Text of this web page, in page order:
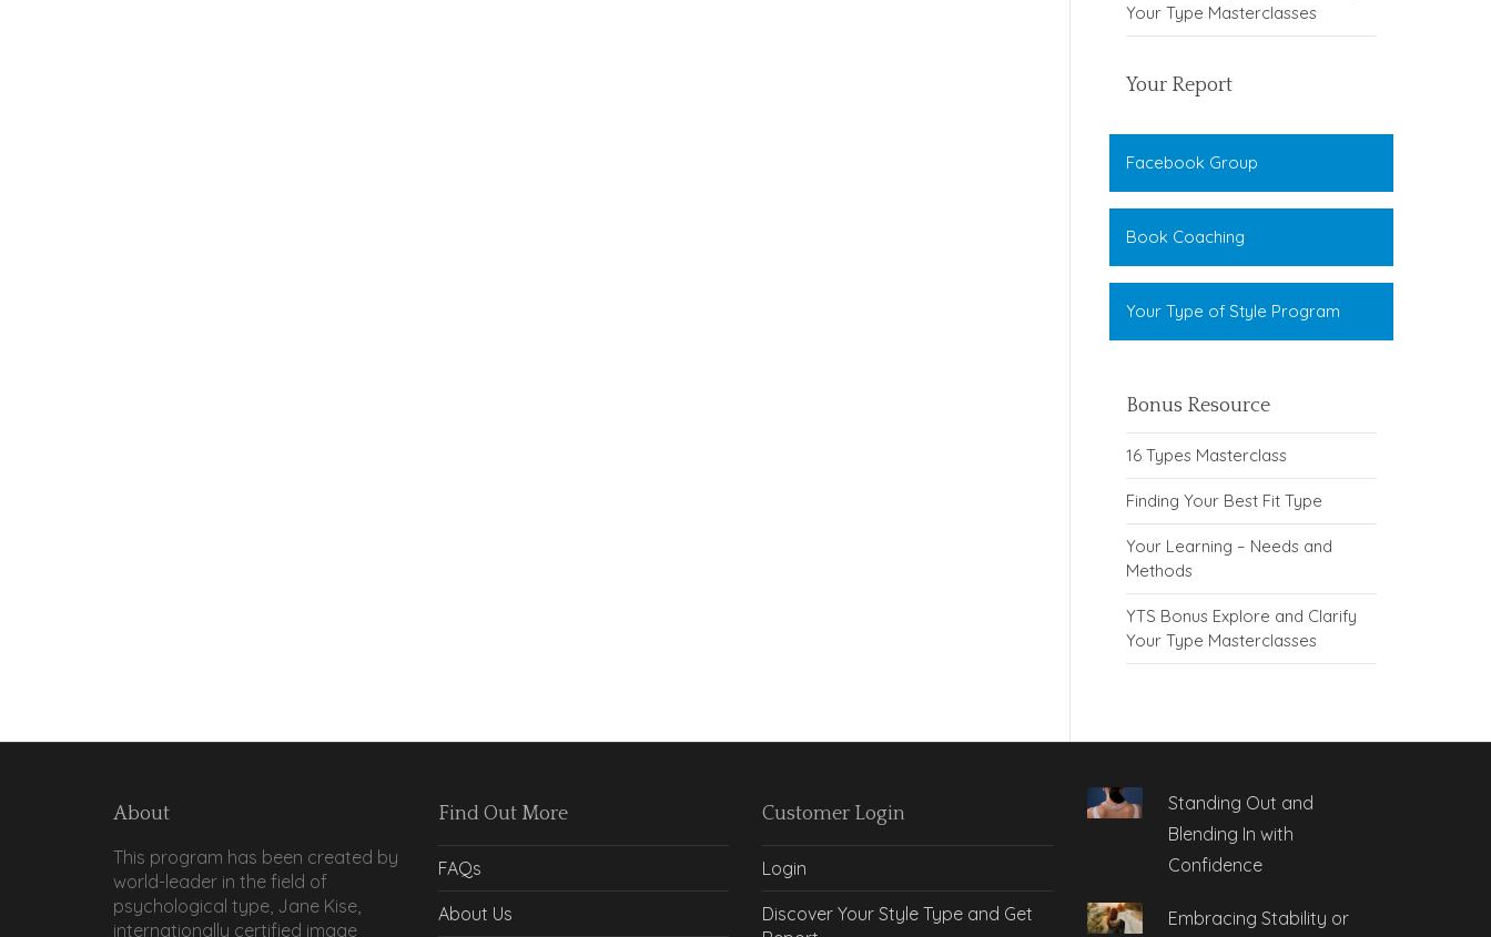
Your Type Masterclasses
Your Report
Facebook Group
Book Coaching
Your Type of Style Program
Bonus Resource
16 Types Masterclass
Finding Your Best Fit Type
Your Learning – Needs and
Methods
YTS Bonus Explore and Clarify
Your Type Masterclasses
About
This program has been created by
world-leader in the field of
psychological type, Jane Kise,
internationally certified image
Find Out More
FAQs
About Us
Customer Login
Login
Discover Your Style Type and Get
Standing Out and
Blending In with
Confidence
Embracing Stability or